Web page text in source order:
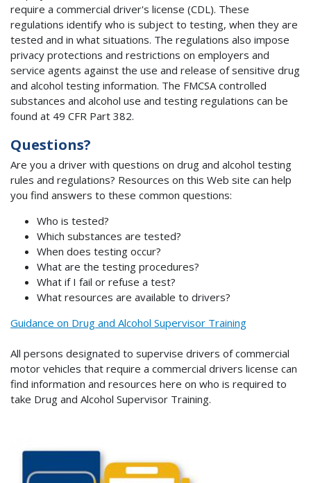
require a commercial driver's license (CDL). These
regulations identify who is subject to testing, when they are
tested and in what situations. The regulations also impose
privacy protections and restrictions on employers and
service agents against the use and release of sensitive drug
and alcohol testing information. The FMCSA controlled
substances and alcohol use and testing regulations can be
found at 49 CFR Part 382.
Questions?
Are you a driver with questions on drug and alcohol testing
rules and regulations? Resources on this Web site can help
you find answers to these common questions:
Who is tested?
Which substances are tested?
When does testing occur?
What are the testing procedures?
What if I fail or refuse a test?
What resources are available to drivers?
Guidance on Drug and Alcohol Supervisor Training
All persons designated to supervise drivers of commercial
motor vehicles that require a commercial drivers license can
find information and resources here on who is required to
take Drug and Alcohol Supervisor Training.